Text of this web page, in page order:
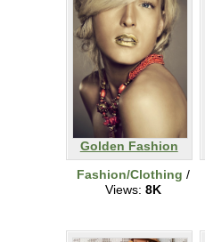
Golden Fashion
Fashion/Clothing /
Views: 8K